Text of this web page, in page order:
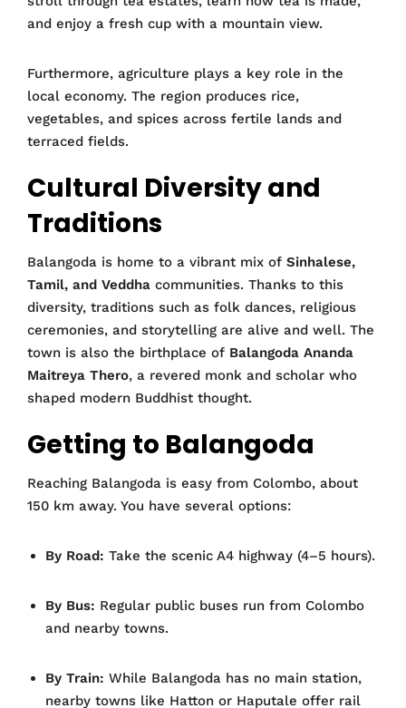
and enjoy a fresh cup with a mountain view.
Furthermore, agriculture plays a key role in the
local economy. The region produces rice,
vegetables, and spices across fertile lands and
terraced fields.
Cultural Diversity and
Traditions
Balangoda is home to a vibrant mix of Sinhalese,
Tamil, and Veddha communities. Thanks to this
diversity, traditions such as folk dances, religious
ceremonies, and storytelling are alive and well. The
town is also the birthplace of Balangoda Ananda
Maitreya Thero, a revered monk and scholar who
shaped modern Buddhist thought.
Getting to Balangoda
Reaching Balangoda is easy from Colombo, about
150 km away. You have several options:
By Road: Take the scenic A4 highway (4–5 hours).
By Bus: Regular public buses run from Colombo
and nearby towns.
By Train: While Balangoda has no main station,
nearby towns like Hatton or Haputale offer rail